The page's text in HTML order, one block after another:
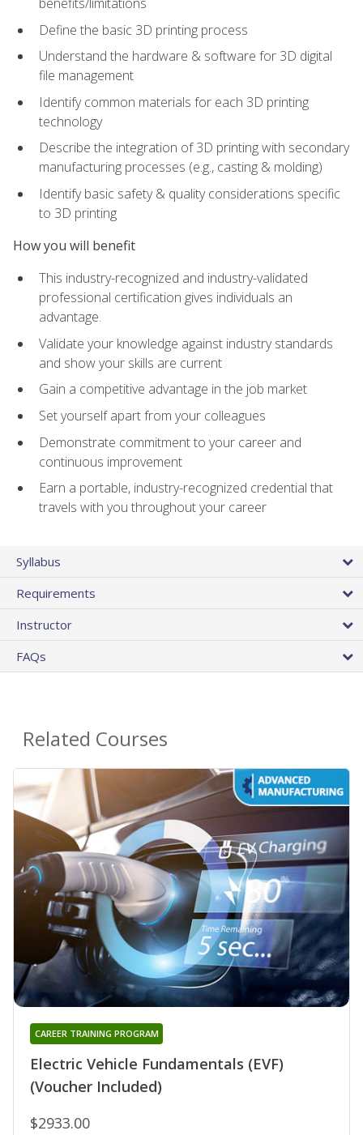
Define the basic 3D printing process
Understand the hardware & software for 3D digital
file management
Identify common materials for each 3D printing
technology
Describe the integration of 3D printing with secondary
manufacturing processes (e.g., casting & molding)
Identify basic safety & quality considerations specific
to 3D printing
How you will benefit
This industry-recognized and industry-validated
professional certification gives individuals an
advantage.
Validate your knowledge against industry standards
and show your skills are current
Gain a competitive advantage in the job market
Set yourself apart from your colleagues
Demonstrate commitment to your career and
continuous improvement
Earn a portable, industry-recognized credential that
travels with you throughout your career
Syllabus
Requirements
Instructor
FAQs
Related Courses
Electric Vehicle Fundamentals (EVF)
(Voucher Included)
CAREER TRAINING PROGRAM
$2933.00